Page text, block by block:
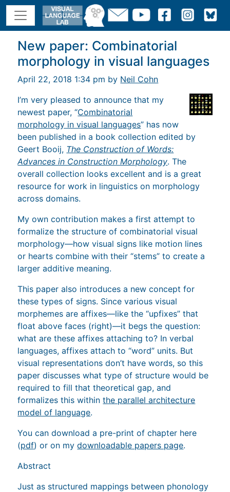
New paper: Combinatorial
morphology in visual languages
April 22, 2018 1:34 pm by Neil Cohn
I’m very pleased to announce that my
newest paper, “Combinatorial
morphology in visual languages” has now
been published in a book collection edited by
Geert Booij, The Construction of Words:
Advances in Construction Morphology. The
overall collection looks excellent and is a great
resource for work in linguistics on morphology
across domains.
My own contribution makes a first attempt to
formalize the structure of combinatorial visual
morphology—how visual signs like motion lines
or hearts combine with their “stems” to create a
larger additive meaning.
This paper also introduces a new concept for
these types of signs. Since various visual
morphemes are affixes—like the “upfixes” that
float above faces (right)—it begs the question:
what are these affixes attaching to? In verbal
languages, affixes attach to “word” units. But
visual representations don’t have words, so this
paper discusses what type of structure would be
required to fill that theoretical gap, and
formalizes this withinthe parallel architecture
model of language.
You can download a pre-print of chapter here
(pdf) or on mydownloadable papers page.
Abstract
Just as structured mappings between phonology